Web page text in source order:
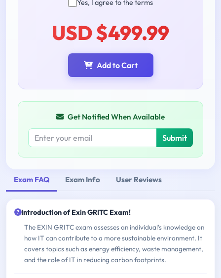
Yes, I agree to the terms
USD $499.99
Add to Cart
Get Notified When Available
Submit
Exam FAQ Exam Info User Reviews
Introduction of Exin GRITC Exam!
The EXIN GRITC exam assesses an individual's knowledge on
how IT can contribute to a more sustainable environment. It
covers topics such as energy efficiency, waste management,
and the role of IT in reducing carbon footprints.